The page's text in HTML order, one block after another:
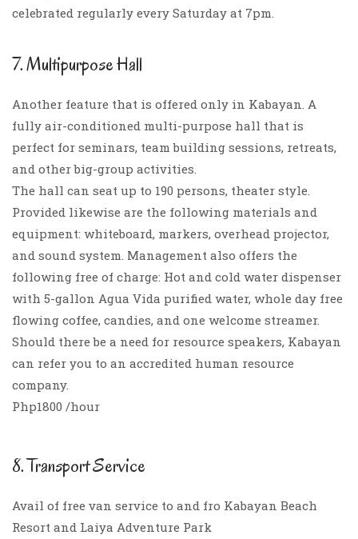
celebrated regularly every Saturday at 7pm.
7. Multipurpose Hall
Another feature that is offered only in Kabayan. A
fully air-conditioned multi-purpose hall that is
perfect for seminars, team building sessions, retreats,
and other big-group activities.
The hall can seat up to 190 persons, theater style.
Provided likewise are the following materials and
equipment: whiteboard, markers, overhead projector,
and sound system. Management also offers the
following free of charge: Hot and cold water dispenser
with 5-gallon Agua Vida purified water, whole day free
flowing coffee, candies, and one welcome streamer.
Should there be a need for resource speakers, Kabayan
can refer you to an accredited human resource
company.
Php1800 /hour
8. Transport Service
Avail of free van service to and fro Kabayan Beach
Resort and Laiya Adventure Park